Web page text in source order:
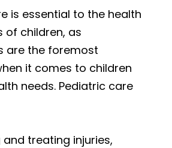
is essential to the health
of children, as
are the foremost
it comes to children
needs. Pediatric care
and treating injuries,